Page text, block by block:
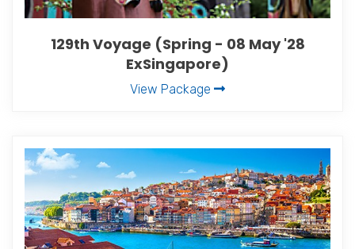
129th Voyage (Spring - 08 May '28
ExSingapore)
View Package